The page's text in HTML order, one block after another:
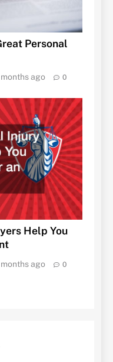
Personal
ago 0
Help You
ago 0